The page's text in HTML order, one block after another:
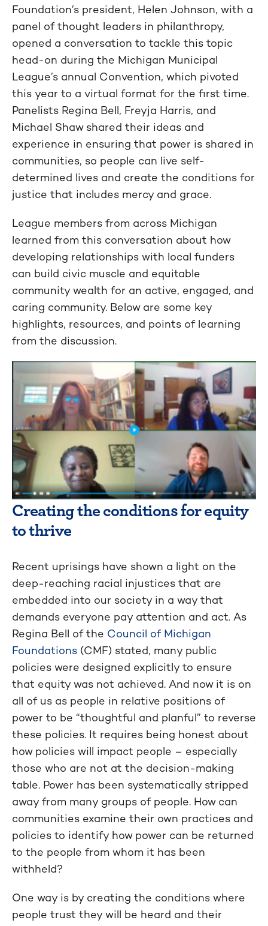
Foundation’s president, Helen Johnson, with a
panel of thought leaders in philanthropy,
opened a conversation to tackle this topic
head-on during the Michigan Municipal
League’s annual Convention, which pivoted
this year to a virtual format for the first time.
Panelists Regina Bell, Freyja Harris, and
Michael Shaw shared their ideas and
experience in ensuring that power is shared in
communities, so people can live self-
determined lives and create the conditions for
justice that includes mercy and grace.
League members from across Michigan
learned from this conversation about how
developing relationships with local funders
can build civic muscle and equitable
community wealth for an active, engaged, and
caring community. Below are some key
highlights, resources, and points of learning
from the discussion.
Creating the conditions for equity
to thrive
Recent uprisings have shown a light on the
deep-reaching racial injustices that are
embedded into our society in a way that
demands everyone pay attention and act. As
Regina Bell of the Council of Michigan
Foundations (CMF) stated, many public
policies were designed explicitly to ensure
that equity was not achieved. And now it is on
all of us as people in relative positions of
power to be “thoughtful and planful” to reverse
these policies. It requires being honest about
how policies will impact people – especially
those who are not at the decision-making
table. Power has been systematically stripped
away from many groups of people. How can
communities examine their own practices and
policies to identify how power can be returned
to the people from whom it has been
withheld?
One way is by creating the conditions where
people trust they will be heard and their